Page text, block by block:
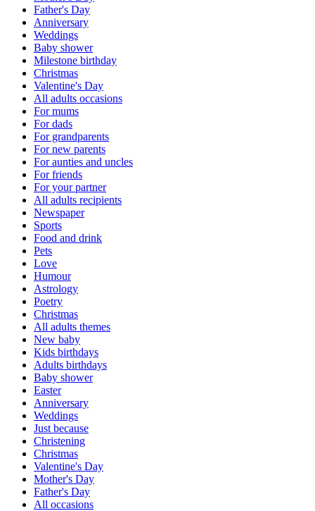
Father's Day
Anniversary
Weddings
Baby shower
Milestone birthday
Christmas
Valentine's Day
All adults occasions
For mums
For dads
For grandparents
For new parents
For aunties and uncles
For friends
For your partner
All adults recipients
Newspaper
Sports
Food and drink
Pets
Love
Humour
Astrology
Poetry
Christmas
All adults themes
New baby
Kids birthdays
Adults birthdays
Baby shower
Easter
Anniversary
Weddings
Just because
Christening
Christmas
Valentine's Day
Mother's Day
Father's Day
All occasions